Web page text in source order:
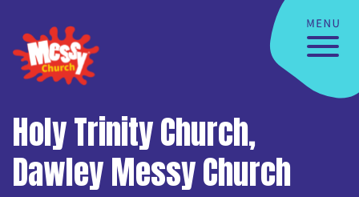
Holy Trinity Church,
Dawley Messy Church